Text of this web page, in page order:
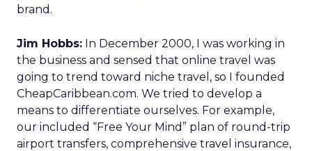
brand.
Jim Hobbs: In December 2000, I was working in
the business and sensed that online travel was
going to trend toward niche travel, so I founded
CheapCaribbean.com. We tried to develop a
means to differentiate ourselves. For example,
our included “Free Your Mind” plan of round-trip
airport transfers, comprehensive travel insurance,